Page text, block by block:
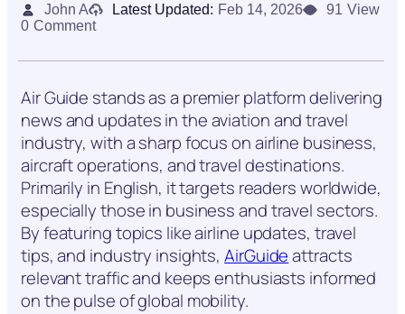
John A
Latest Updated: Feb 14, 2026 91 View
0 Comment
Air Guide stands as a premier platform delivering
news and updates in the aviation and travel
industry, with a sharp focus on airline business,
aircraft operations, and travel destinations.
Primarily in English, it targets readers worldwide,
especially those in business and travel sectors.
By featuring topics like airline updates, travel
tips, and industry insights,AirGuideattracts
relevant traffic and keeps enthusiasts informed
on the pulse of global mobility.